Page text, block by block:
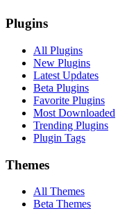
Plugins
All Plugins
New Plugins
Latest Updates
Beta Plugins
Favorite Plugins
Most Downloaded
Trending Plugins
Plugin Tags
Themes
All Themes
Beta Themes